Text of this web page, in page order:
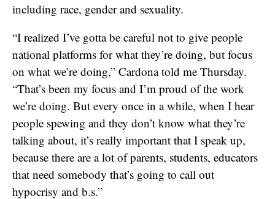
including race, gender and sexuality.
“I realized I’ve gotta be careful not to give people
national platforms for what they’re doing, but focus
on what we’re doing,” Cardona told me Thursday.
“That’s been my focus and I’m proud of the work
we’re doing. But every once in a while, when I hear
people spewing and they don’t know what they’re
talking about, it’s really important that I speak up,
because there are a lot of parents, students, educators
that need somebody that’s going to call out
hypocrisy and b.s.”